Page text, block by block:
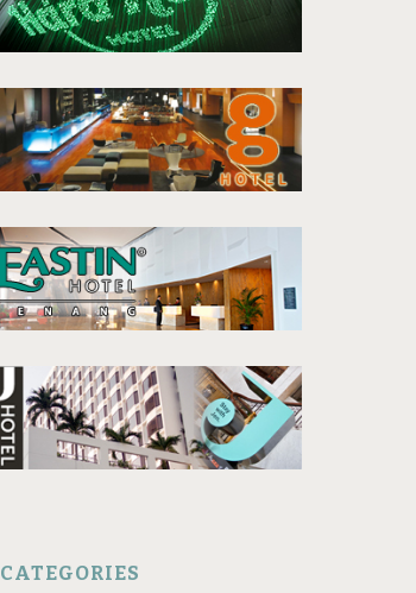
CATEGORIES